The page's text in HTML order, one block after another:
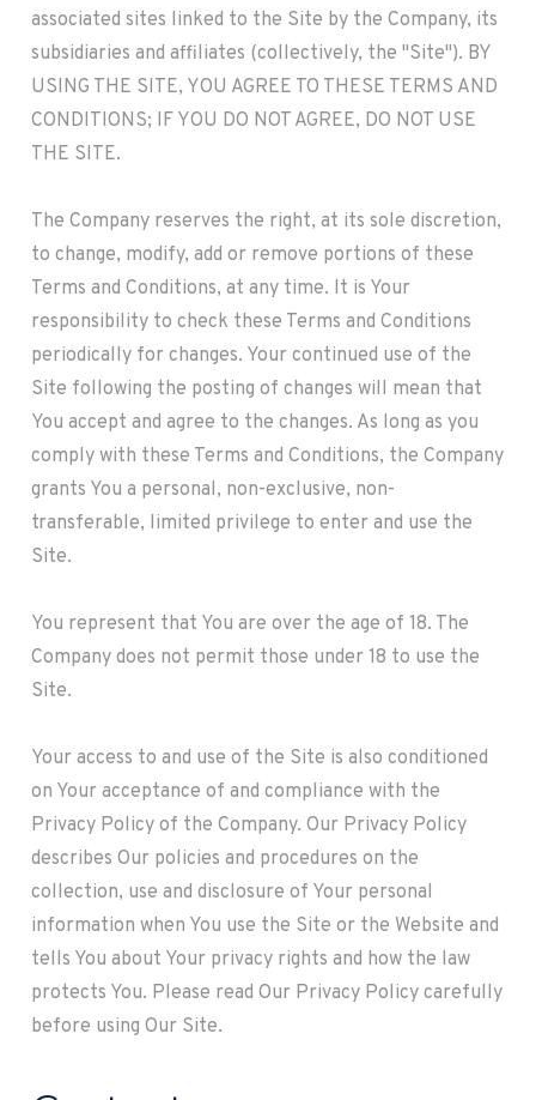
associated sites linked to the Site by the Company, its
subsidiaries and affiliates (collectively, the "Site"). BY
USING THE SITE, YOU AGREE TO THESE TERMS AND
CONDITIONS; IF YOU DO NOT AGREE, DO NOT USE
THE SITE.
The Company reserves the right, at its sole discretion,
to change, modify, add or remove portions of these
Terms and Conditions, at any time. It is Your
responsibility to check these Terms and Conditions
periodically for changes. Your continued use of the
Site following the posting of changes will mean that
You accept and agree to the changes. As long as you
comply with these Terms and Conditions, the Company
grants You a personal, non-exclusive, non-
transferable, limited privilege to enter and use the
Site.
You represent that You are over the age of 18. The
Company does not permit those under 18 to use the
Site.
Your access to and use of the Site is also conditioned
on Your acceptance of and compliance with the
Privacy Policy of the Company. Our Privacy Policy
describes Our policies and procedures on the
collection, use and disclosure of Your personal
information when You use the Site or the Website and
tells You about Your privacy rights and how the law
protects You. Please read Our Privacy Policy carefully
before using Our Site.